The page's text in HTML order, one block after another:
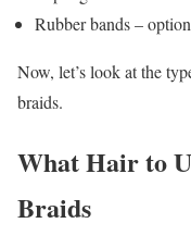
Rubber bands –
Now, let’s look at the
braids.
What Hair to
Braids